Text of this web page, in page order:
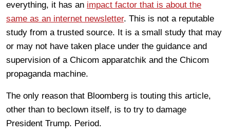
everything, it has an impact factor that is about the
same as an internet newsletter. This is not a reputable
study from a trusted source. It is a small study that may
or may not have taken place under the guidance and
supervision of a Chicom apparatchik and the Chicom
propaganda machine.
The only reason that Bloomberg is touting this article,
other than to beclown itself, is to try to damage
President Trump. Period.